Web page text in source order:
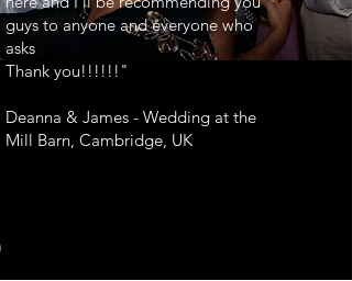
guys to anyone and everyone who
asks
Thank you!!!!!!"
Deanna & James - Wedding at the
Mill Barn, Cambridge, UK